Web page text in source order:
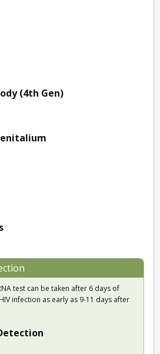
(4th Gen)
test can be taken after 6 days of
infection as early as 9-11 days after